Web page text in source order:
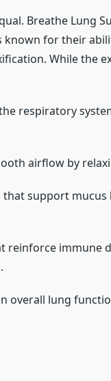
Breathe Lung
known for their
While the
respiratory
airflow by
that support mucus
reinforce immune
overall lung